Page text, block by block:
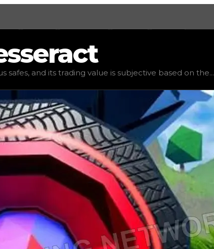
( ), rarity common , status limited , trend down
safes, and its trading value is subjective based on the...